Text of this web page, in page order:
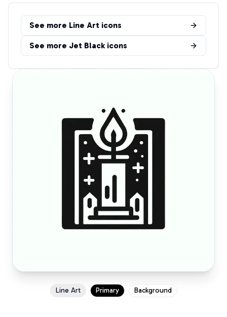
See more Line Art icons
See more Jet Blackicons
Line Art Primary Background